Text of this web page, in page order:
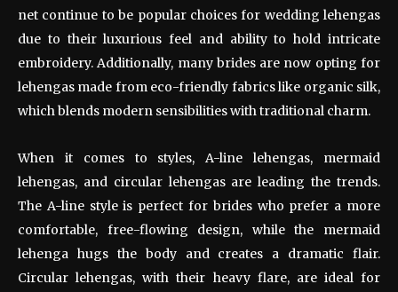
net continue to be popular choices for wedding lehengas
due to their luxurious feel and ability to hold intricate
embroidery. Additionally, many brides are now opting for
lehengas made from eco-friendly fabrics like organic silk,
which blends modern sensibilities with traditional charm.
When it comes to styles, A-line lehengas, mermaid
lehengas, and circular lehengas are leading the trends.
The A-line style is perfect for brides who prefer a more
comfortable, free-flowing design, while the mermaid
lehenga hugs the body and creates a dramatic flair.
Circular lehengas, with their heavy flare, are ideal for